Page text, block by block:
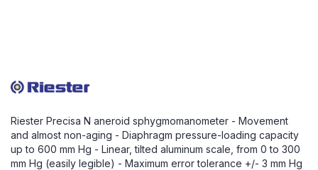
Riester Precisa N aneroid sphygmomanometer - Movement
and almost non-aging - Diaphragm pressure-loading capacity
up to 600 mm Hg - Linear, tilted aluminum scale, from 0 to 300
mm Hg (easily legible) - Maximum error tolerance +/- 3 mm Hg